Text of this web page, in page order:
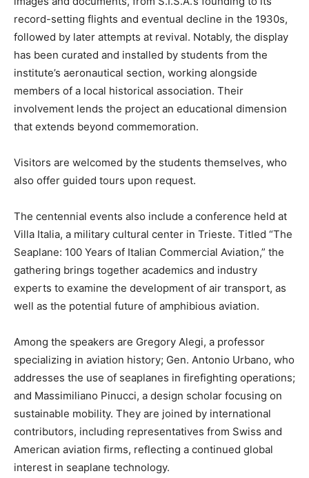
record-setting flights and eventual decline in the 1930s,
followed by later attempts at revival. Notably, the display
has been curated and installed by students from the
institute’s aeronautical section, working alongside
members of a local historical association. Their
involvement lends the project an educational dimension
that extends beyond commemoration.
Visitors are welcomed by the students themselves, who
also offer guided tours upon request.
The centennial events also include a conference held at
Villa Italia, a military cultural center in Trieste. Titled “The
Seaplane: 100 Years of Italian Commercial Aviation,” the
gathering brings together academics and industry
experts to examine the development of air transport, as
well as the potential future of amphibious aviation.
Among the speakers are Gregory Alegi, a professor
specializing in aviation history; Gen. Antonio Urbano, who
addresses the use of seaplanes in firefighting operations;
and Massimiliano Pinucci, a design scholar focusing on
sustainable mobility. They are joined by international
contributors, including representatives from Swiss and
American aviation firms, reflecting a continued global
interest in seaplane technology.